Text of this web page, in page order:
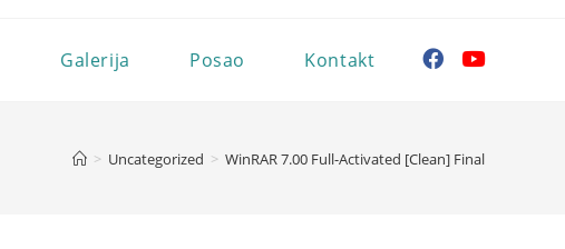
Galerija Posao Kontakt
> Uncategorized > WinRAR 7.00 Full-Activated [Clean] Final